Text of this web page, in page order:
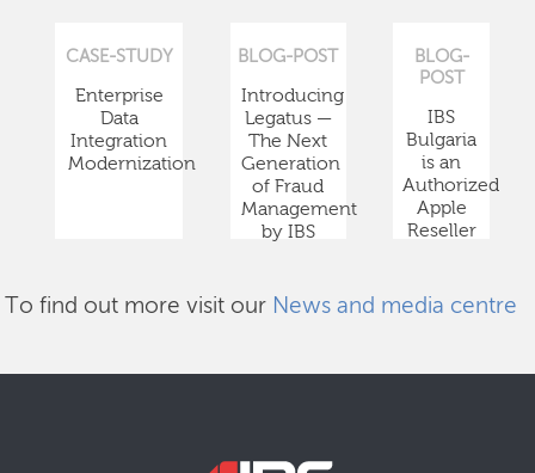
CASE-STUDY
Enterprise
Data
Integration
Modernization
BLOG-POST
Introducing
Legatus —
The Next
Generation
of Fraud
Management
by IBS
BLOG-
POST
IBS
Bulgaria
is an
Authorized
Apple
Reseller
To find out more visit our News and media centre